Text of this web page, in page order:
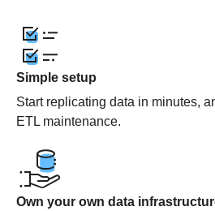
Simple setup
Start replicating data in minutes,
ETL maintenance.
Own your own data